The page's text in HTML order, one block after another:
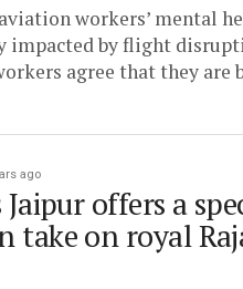
workers’ mental
impacted by flight
agree that they
ago
offers a
take on royal